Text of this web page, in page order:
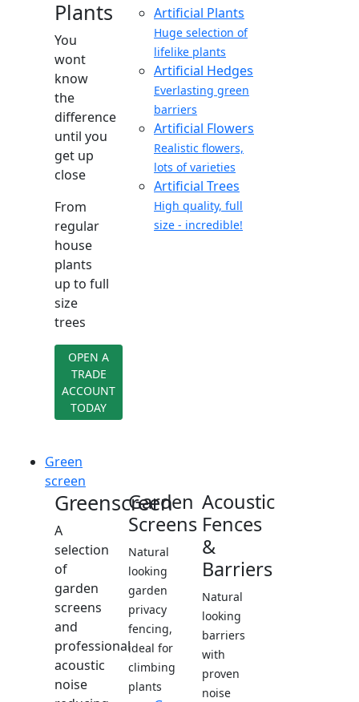
Plants
You
wont
know
the
difference
until you
get up
close
From
regular
house
plants
up to full
size
trees
OPEN A
TRADE
ACCOUNT
TODAY
Artificial Plants
Huge selection of
lifelike plants
Artificial Hedges
Everlasting green
barriers
Artificial Flowers
Realistic flowers,
lots of varieties
Artificial Trees
High quality, full
size - incredible!
Green
screen
Greenscreen
A
selection
of
garden
screens
and
professional
acoustic
noise
Garden
Screens
Natural
looking
garden
privacy
fencing,
ideal for
climbing
plants
Acoustic
Fences
&
Barriers
Natural
looking
barriers
with
proven
noise